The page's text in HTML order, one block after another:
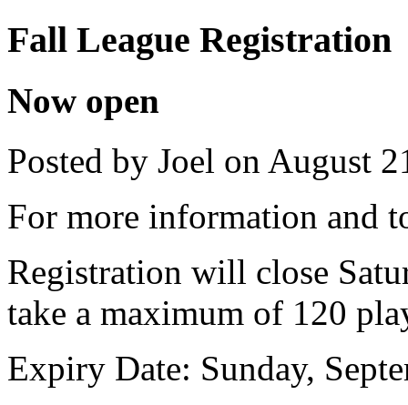
Fall League Registration
Now open
Posted by Joel on August
For more information and
Registration will close
take a maximum of 120
Expiry Date: Sunday,